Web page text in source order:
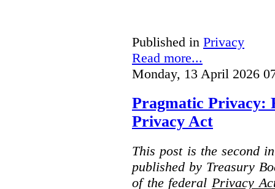
Published in Privacy
Read more...
Monday, 13 April 2026
Pragmatic Privacy:
Privacy Act
This post is the second
published by Treasury
of the federal Privacy